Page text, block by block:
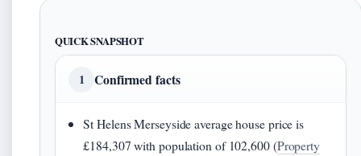
QUICK SNAPSHOT
1 Confirmed facts
St Helens Merseyside average house price is
£184,307 with population of 102,600 (Property